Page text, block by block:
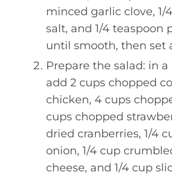
minced garlic clove, 1/
salt, and 1/4 teaspoon
until smooth, then set
Prepare the salad: in
add 2 cups chopped
chicken, 4 cups
cups chopped
dried cranberries, 1/4
onion, 1/4 cup
cheese, and 1/4 cup